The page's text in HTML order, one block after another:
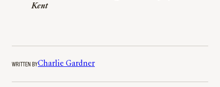
Kent
WRITTEN BYCharlie Gardner